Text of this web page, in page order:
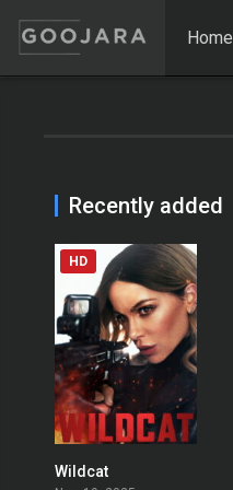
Home
Recently added
HD
Wildcat